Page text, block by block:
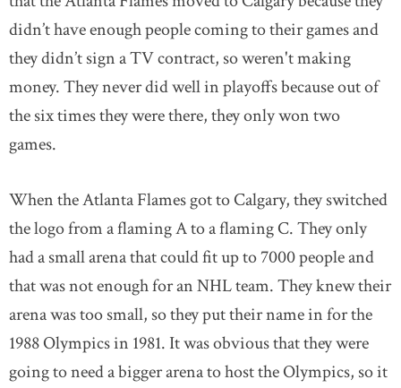
didn’t have enough people coming to their games and
they didn’t sign a TV contract, so weren't making
money. They never did well in playoffs because out of
the six times they were there, they only won two
games.
When the Atlanta Flames got to Calgary, they switched
the logo from a flaming A to a flaming C. They only
had a small arena that could fit up to 7000 people and
that was not enough for an NHL team. They knew their
arena was too small, so they put their name in for the
1988 Olympics in 1981. It was obvious that they were
going to need a bigger arena to host the Olympics, so it